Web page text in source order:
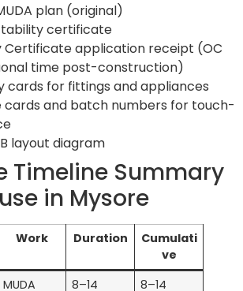
plan (original)
certificate
Certificate application receipt (OC
time post-construction)
cards for fittings and appliances
cards and batch numbers for touch-
layout diagram
Timeline Summary
in Mysore
Work Duration
Cumulati
ve
MUDA
8–14
8–14